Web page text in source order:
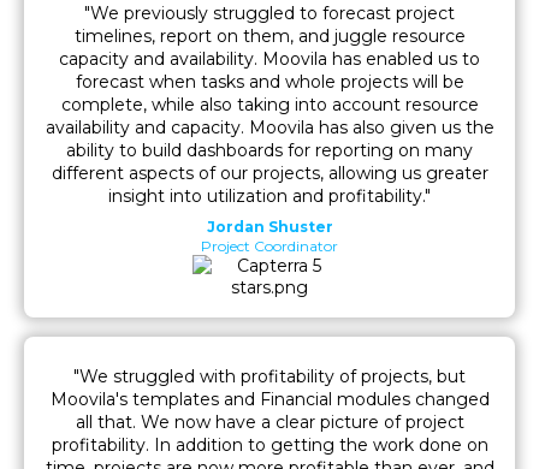
"We previously struggled to forecast project
timelines, report on them, and juggle resource
capacity and availability. Moovila has enabled us to
forecast when tasks and whole projects will be
complete, while also taking into account resource
availability and capacity. Moovila has also given us the
ability to build dashboards for reporting on many
different aspects of our projects, allowing us greater
insight into utilization and profitability."
Jordan Shuster
Project Coordinator
"We struggled with profitability of projects, but
Moovila's templates and Financial modules changed
all that. We now have a clear picture of project
profitability. In addition to getting the work done on